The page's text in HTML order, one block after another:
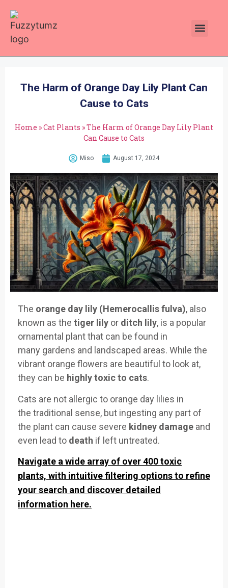
The Harm of Orange Day Lily Plant Can
Cause to Cats
Home »Cat Plants »The Harm of Orange Day Lily Plant
Can Cause to Cats
Miso August 17, 2024
The orange day lily (Hemerocallis fulva), also
known as the tiger lily or ditch lily, is a popular
ornamental plant that can be found in
many gardens and landscaped areas. While the
vibrant orange flowers are beautiful to look at,
they can be highly toxic to cats.
Cats are not allergic to orange day lilies in
the traditional sense, but ingesting any part of
the plant can cause severe kidney damage and
even lead to death if left untreated.
Navigate a wide array of over 400 toxic
plants, with intuitive filtering options to refine
your search and discover detailed
information here.